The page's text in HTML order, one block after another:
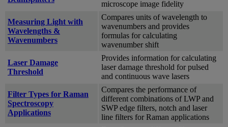
microscope image fidelity
Measuring Light with
Wavelengths &
Wavenumbers
Compares units of wavelength to
wavenumbers and provides
formulas for calculating
wavenumber shift
Laser Damage
Threshold
Provides information for calculating
laser damage threshold for pulsed
and continuous wave lasers
Filter Types for Raman
Spectroscopy
Applications
Compares the performance of
different combinations of LWP and
SWP edge filters, notch and laser
line filters for Raman applications